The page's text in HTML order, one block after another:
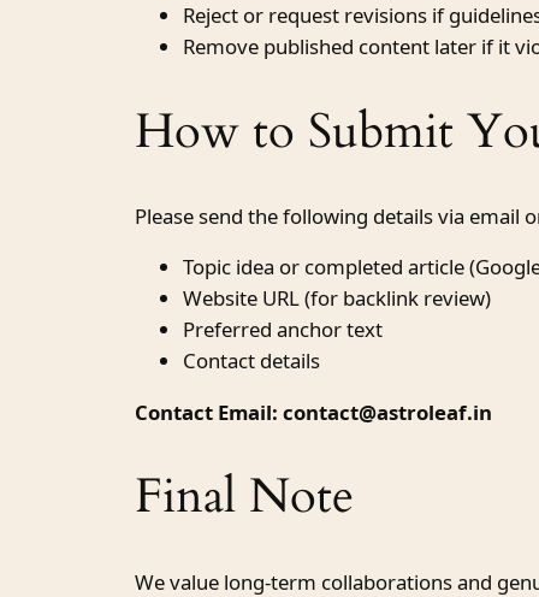
Reject or request revisions if
Remove published content later if it
How to Submit
Please send the following details via email
Topic idea or completed article
Website URL (for backlink review)
Preferred anchor text
Contact details
Contact Email: contact@astroleaf.in
Final Note
We value long-term collaborations and